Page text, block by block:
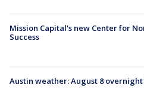
Mission Capital's new Center for
Success
Austin weather: August 8